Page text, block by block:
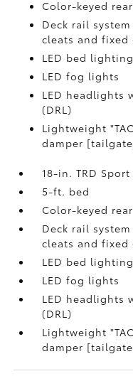
Color-keyed
Deck rail
cleats and
LED bed lighting
LED fog lights
LED headlights
(DRL)
Lightweight
damper
18-in. TRD
5-ft. bed
Color-keyed
Deck rail
cleats and
LED bed lighting
LED fog lights
LED headlights
(DRL)
Lightweight
damper